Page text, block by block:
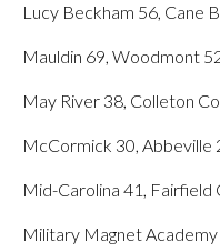
Lucy Beckham 56, Cane
Mauldin 69, Woodmont
May River 38, Colleton
McCormick 30, Abbeville
Mid-Carolina 41, Fairfield
Military Magnet Academy